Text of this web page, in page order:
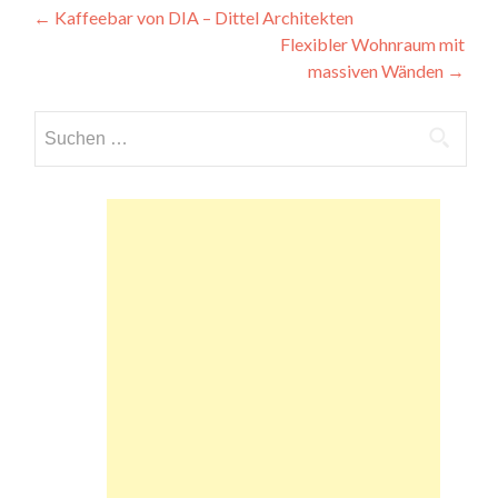
Beitragsnavigation
← Kaffeebar von DIA – Dittel Architekten
Flexibler Wohnraum mit
massiven Wänden →
nach: